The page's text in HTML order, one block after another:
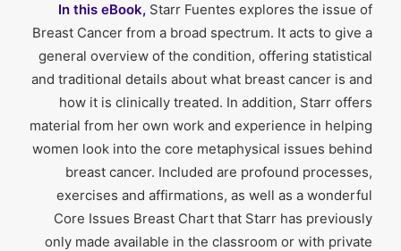
In this eBook, Starr Fuentes explores the issue of
Breast Cancer from a broad spectrum. It acts to give a
general overview of the condition, offering statistical
and traditional details about what breast cancer is and
how it is clinically treated. In addition, Starr offers
material from her own work and experience in helping
women look into the core metaphysical issues behind
breast cancer. Included are profound processes,
exercises and affirmations, as well as a wonderful
Core Issues Breast Chart that Starr has previously
only made available in the classroom or with private